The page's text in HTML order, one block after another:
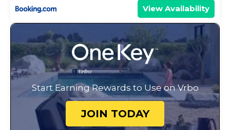
View Availability
Start Earning Rewards to Use on Vrbo
JOIN TODAY